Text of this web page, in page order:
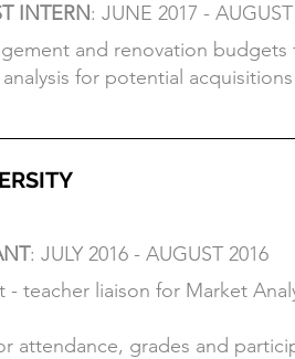
INTERN
: JUNE 2017 -
and renovation
- teacher liaison for Market
INTERN: JUNE 2017 -
and renovation
for potential
: JULY 2016 - AUGUST 2016
teacher liaison for Market
attendance, grades and